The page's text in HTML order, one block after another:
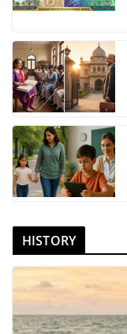
HISTORY